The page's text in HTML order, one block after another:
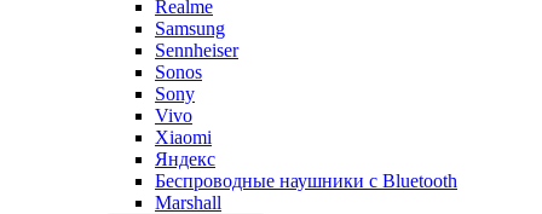
Realme
Samsung
Sennheiser
Sonos
Sony
Vivo
Xiaomi
Яндекс
Беспроводные наушники с Bluetooth
Marshall